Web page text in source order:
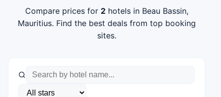
Compare prices for 2hotels in Beau Bassin,
Mauritius. Find the best deals from top booking
sites.